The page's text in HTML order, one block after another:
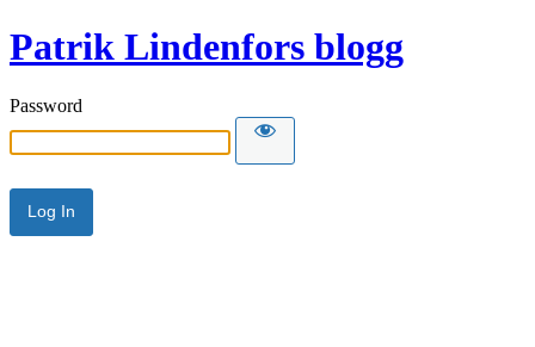
Patrik Lindenfors blogg
Password